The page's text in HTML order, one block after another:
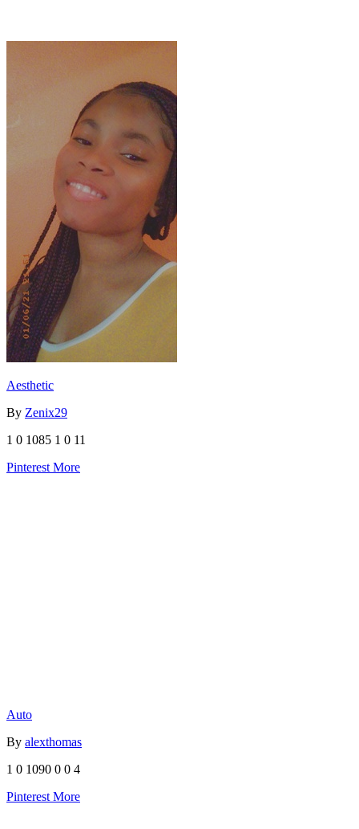
Aesthetic
By Zenix29
1 0 1085 1 0 11
Pinterest More
Auto
By alexthomas
1 0 1090 0 0 4
Pinterest More